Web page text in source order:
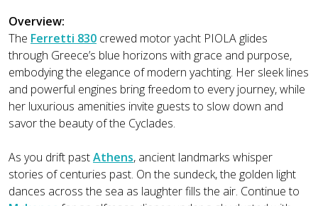
Overview:
The Ferretti 830 crewed motor yacht PIOLA glides
through Greece’s blue horizons with grace and purpose,
embodying the elegance of modern yachting. Her sleek lines
and powerful engines bring freedom to every journey, while
her luxurious amenities invite guests to slow down and
savor the beauty of the Cyclades.
As you drift pastAthens, ancient landmarks whisper
stories of centuries past. On the sundeck, the golden light
dances across the sea as laughter fills the air. Continue to